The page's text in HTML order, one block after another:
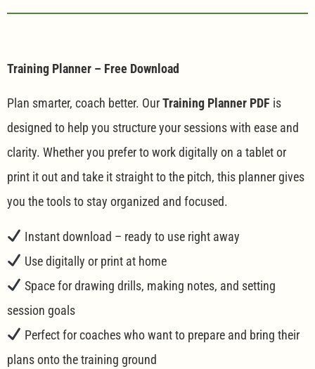
Training Planner – Free Download
Plan smarter, coach better. OurTraining Planner PDF is
designed to help you structure your sessions with ease and
clarity. Whether you prefer to work digitally on a tablet or
print it out and take it straight to the pitch, this planner gives
you the tools to stay organized and focused.
Instant download – ready to use right away
Use digitally or print at home
Space for drawing drills, making notes, and setting
session goals
Perfect for coaches who want to prepare and bring their
plans onto the training ground